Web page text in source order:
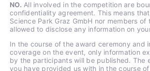
NO. All involved in the competition are
confidentiality agreement. This means
Science Park Graz GmbH nor members of
allowed to disclose any information on
In the course of the award ceremony and
coverage on the event, only information
by the participants will be published. The
you have provided us with in the course